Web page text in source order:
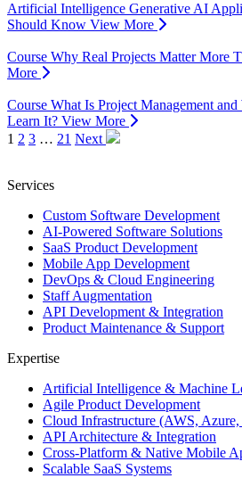
Artificial Intelligence Generative AI
Should Know View More
Course Why Real Projects Matter More
More
Course What Is Project Management
Learn It? View More
1 2 3 … 21 Next
Services
Custom Software Development
AI-Powered Software Solutions
SaaS Product Development
Mobile App Development
DevOps & Cloud Engineering
Staff Augmentation
API Development & Integration
Product Maintenance & Support
Expertise
Artificial Intelligence & Machine
Agile Product Development
Cloud Infrastructure (AWS,
API Architecture & Integration
Cross-Platform & Native Mobile
Scalable SaaS Systems